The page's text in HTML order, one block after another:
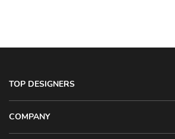
TOP DESIGNERS
COMPANY